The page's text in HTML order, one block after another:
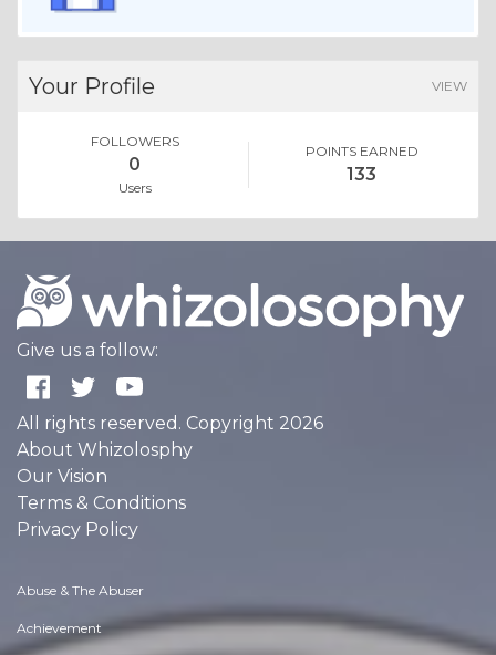
Your Profile VIEW
FOLLOWERS
0
Users
POINTS EARNED
133
Give us a follow:
All rights reserved. Copyright 2026
About Whizolosphy
Our Vision
Terms & Conditions
Privacy Policy
Abuse & The Abuser
Achievement